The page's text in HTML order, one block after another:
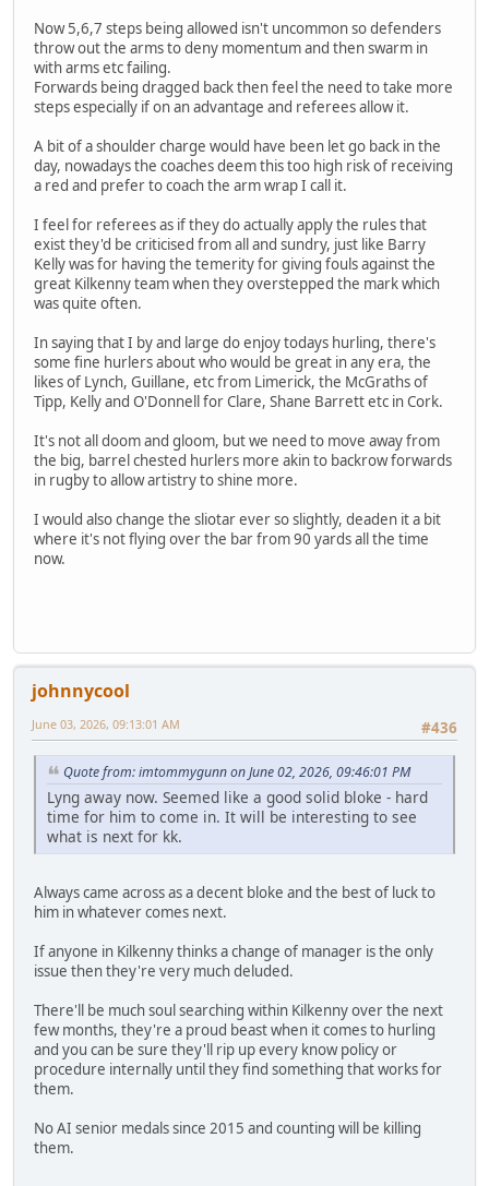
Now 5,6,7 steps being allowed isn't uncommon so defenders
throw out the arms to deny momentum and then swarm in
with arms etc failing.
Forwards being dragged back then feel the need to take more
steps especially if on an advantage and referees allow it.
A bit of a shoulder charge would have been let go back in the
day, nowadays the coaches deem this too high risk of receiving
a red and prefer to coach the arm wrap I call it.
I feel for referees as if they do actually apply the rules that
exist they'd be criticised from all and sundry, just like Barry
Kelly was for having the temerity for giving fouls against the
great Kilkenny team when they overstepped the mark which
was quite often.
In saying that I by and large do enjoy todays hurling, there's
some fine hurlers about who would be great in any era, the
likes of Lynch, Guillane, etc from Limerick, the McGraths of
Tipp, Kelly and O'Donnell for Clare, Shane Barrett etc in Cork.
It's not all doom and gloom, but we need to move away from
the big, barrel chested hurlers more akin to backrow forwards
in rugby to allow artistry to shine more.
I would also change the sliotar ever so slightly, deaden it a bit
where it's not flying over the bar from 90 yards all the time
now.
johnnycool
#436
June 03, 2026, 09:13:01 AM
Quote from: imtommygunn on June 02, 2026, 09:46:01 PM
Lyng away now. Seemed like a good solid bloke - hard
time for him to come in. It will be interesting to see
what is next for kk.
Always came across as a decent bloke and the best of luck to
him in whatever comes next.
If anyone in Kilkenny thinks a change of manager is the only
issue then they're very much deluded.
There'll be much soul searching within Kilkenny over the next
few months, they're a proud beast when it comes to hurling
and you can be sure they'll rip up every know policy or
procedure internally until they find something that works for
them.
No AI senior medals since 2015 and counting will be killing
them.